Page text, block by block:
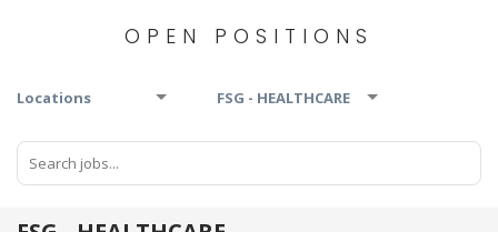
OPEN POSITIONS
Locations FSG - HEALTHCARE